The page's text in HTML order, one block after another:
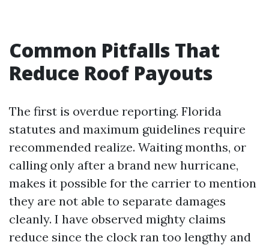
Common Pitfalls That
Reduce Roof Payouts
The first is overdue reporting. Florida
statutes and maximum guidelines require
recommended realize. Waiting months, or
calling only after a brand new hurricane,
makes it possible for the carrier to mention
they are not able to separate damages
cleanly. I have observed mighty claims
reduce since the clock ran too lengthy and